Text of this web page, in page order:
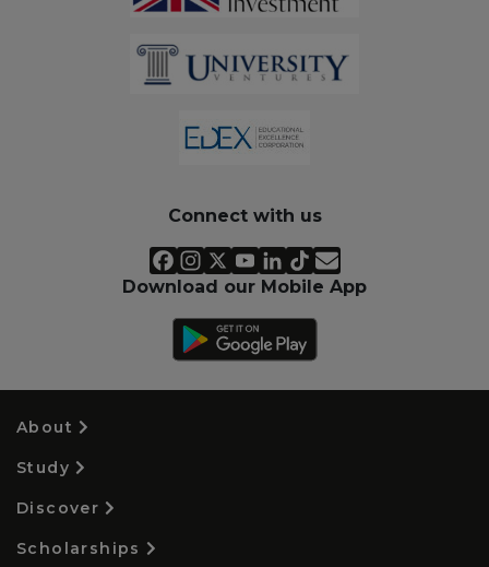
Connect with us
Download our Mobile App
About
Study
Discover
Scholarships